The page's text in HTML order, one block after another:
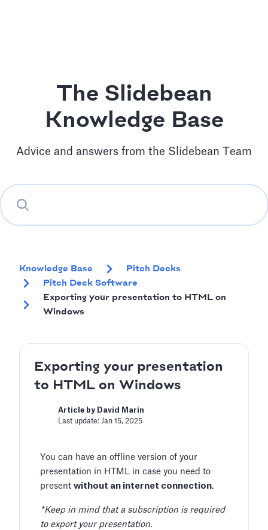
The Slidebean
Knowledge Base
Advice and answers from the Slidebean Team
Knowledge Base
Pitch Decks
Pitch Deck Software
Exporting your presentation to HTML on
Windows
Exporting your presentation
to HTML on Windows
Article by David Marin
Last update: Jan 15, 2025
You can have an offline version of your
presentation in HTML in case you need to
present without an internet connection.
*Keep in mind that a subscription is required
to export your presentation.